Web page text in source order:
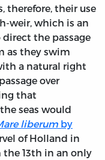
therefore, their use
weir, which is an
the passage
as they swim
a natural right
over
that
seas would
liberum by
of Holland in
the 13th in an only